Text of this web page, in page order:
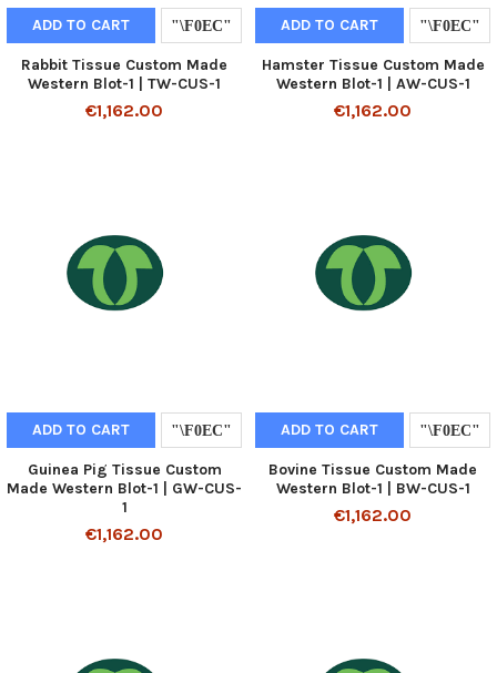
ADD TO CART
Rabbit Tissue Custom Made
Western Blot-1 | TW-CUS-1
€1,162.00
ADD TO CART
Hamster Tissue Custom Made
Western Blot-1 | AW-CUS-1
€1,162.00
ADD TO CART
Guinea Pig Tissue Custom
Made Western Blot-1 | GW-CUS-
1
€1,162.00
ADD TO CART
Bovine Tissue Custom Made
Western Blot-1 | BW-CUS-1
€1,162.00